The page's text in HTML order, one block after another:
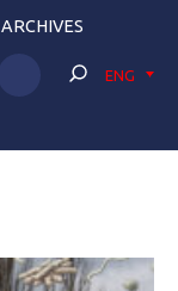
ARCHIVES
ENG